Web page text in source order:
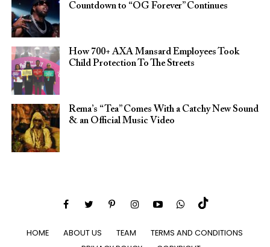
Countdown to “OG Forever” Continues
How 700+ AXA Mansard Employees Took
Child Protection To The Streets
Rema’s “Tea” Comes With a Catchy New Sound
& an Official Music Video
HOME ABOUT US TEAM
TERMS AND CONDITIONS